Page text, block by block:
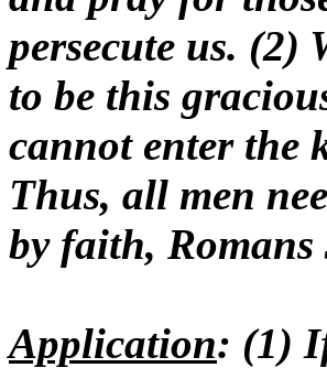
persecute us. (2)
to be this
cannot enter the
Thus, all men
by faith,
Application: (1)